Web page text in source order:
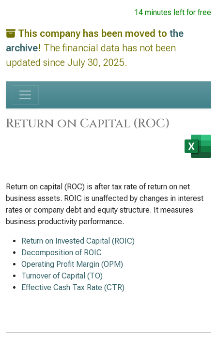
14 minutes left for free
This company has been moved to the
archive! The financial data has not been
updated since July 30, 2025.
Return on Capital (ROC)
Return on capital (ROC) is after tax rate of return on net
business assets. ROIC is unaffected by changes in interest
rates or company debt and equity structure. It measures
business productivity performance.
Return on Invested Capital (ROIC)
Decomposition of ROIC
Operating Profit Margin (OPM)
Turnover of Capital (TO)
Effective Cash Tax Rate (CTR)